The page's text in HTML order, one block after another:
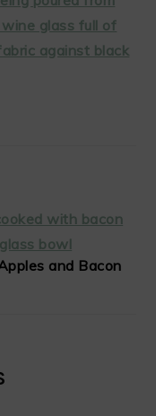
and Bacon